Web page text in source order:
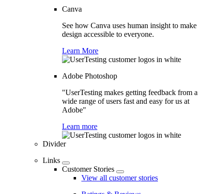
Canva
See how Canva uses human insight to make
design accessible to everyone.
Learn More
Adobe Photoshop
"UserTesting makes getting feedback from a
wide range of users fast and easy for us at
Adobe"
Learn more
Divider
Links
Customer Stories
View all customer stories